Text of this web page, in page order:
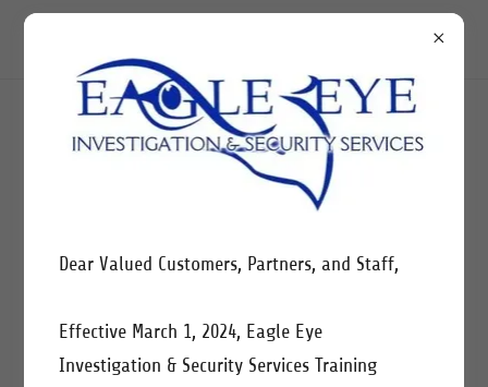
CREATE ACCOUNT
promotions.
Dear Valued Customers, Partners, and Staff,
Effective March 1, 2024, Eagle Eye
Investigation & Security Services Training